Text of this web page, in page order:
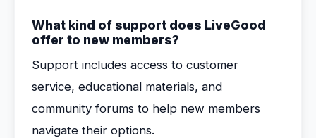
What kind of support does LiveGood
offer to new members?
Support includes access to customer
service, educational materials, and
community forums to help new members
navigate their options.